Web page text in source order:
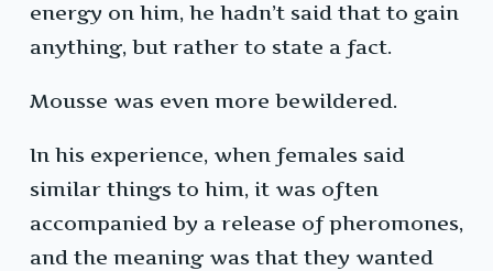
energy on him, he hadn’t said that to gain
anything, but rather to state a fact.
Mousse was even more bewildered.
In his experience, when females said
similar things to him, it was often
accompanied by a release of pheromones,
and the meaning was that they wanted